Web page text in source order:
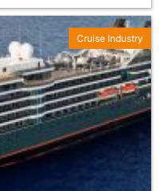
Cruise Industry